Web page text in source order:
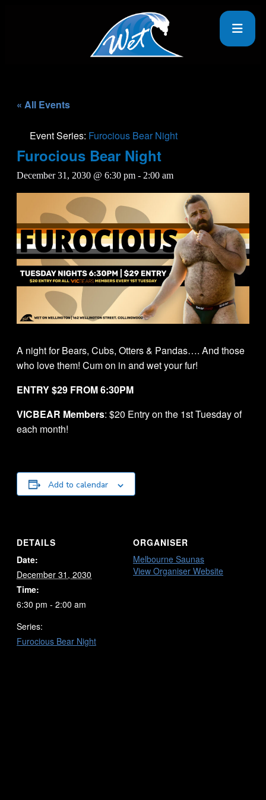
« All Events
Event Series: Furocious Bear Night
Furocious Bear Night
December 31, 2030 @ 6:30 pm - 2:00 am
A night for Bears, Cubs, Otters & Pandas…. And those
who love them! Cum on in and wet your fur!
ENTRY $29 FROM 6:30PM
VICBEAR Members: $20 Entry on the 1st Tuesday of
each month!
Add to calendar
DETAILS
Date:
December 31, 2030
Time:
6:30 pm - 2:00 am
Series:
Furocious Bear Night
ORGANISER
Melbourne Saunas
View Organiser Website